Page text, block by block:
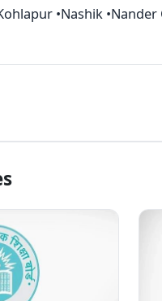
•Nashik